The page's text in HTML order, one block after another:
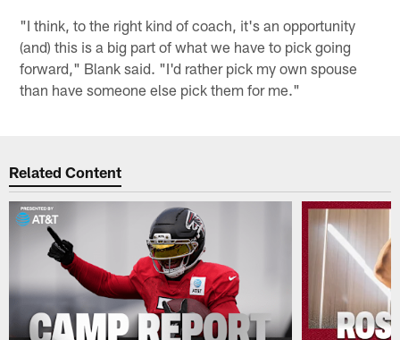
"I think, to the right kind of coach, it's an opportunity
(and) this is a big part of what we have to pick going
forward," Blank said. "I'd rather pick my own spouse
than have someone else pick them for me."
Related Content